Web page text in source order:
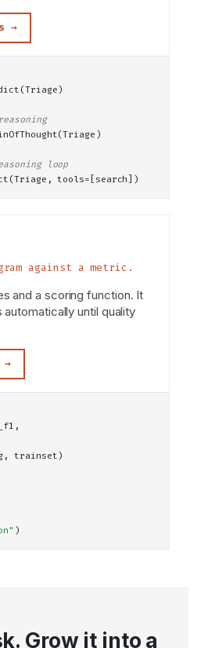
→
(Triage)
(Triage)
loop
(Triage, tools=[search])
against a metric.
and a scoring function. It
until quality
→
trainset)
)
Grow it into a